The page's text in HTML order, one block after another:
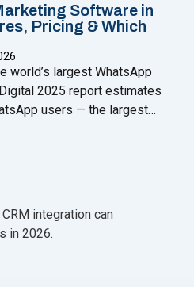
Software in
Pricing & Which
world’s largest WhatsApp
2025 report estimates
users — the largest
anywhere (as cited by
Meta has
is now the primary
integration can
in 2026.